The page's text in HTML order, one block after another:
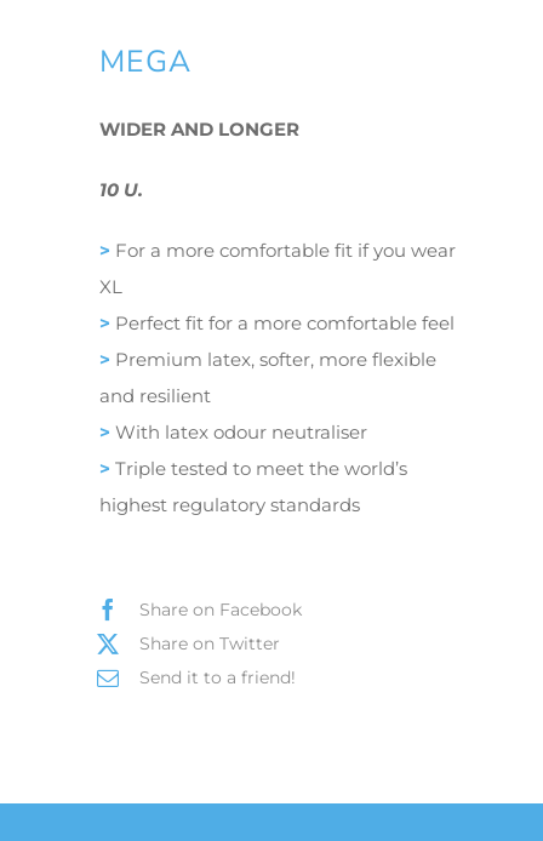
MEGA
WIDER AND LONGER
10 U.
> For a more comfortable fit if you wear
XL
> Perfect fit for a more comfortable feel
> Premium latex, softer, more flexible
and resilient
> With latex odour neutraliser
> Triple tested to meet the world’s
highest regulatory standards
Share on Facebook
Share on Twitter
Send it to a friend!